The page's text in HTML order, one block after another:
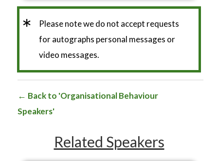
*
Please note we do not accept requests
for autographs personal messages or
video messages.
Back to 'Organisational Behaviour
Speakers'
Related Speakers